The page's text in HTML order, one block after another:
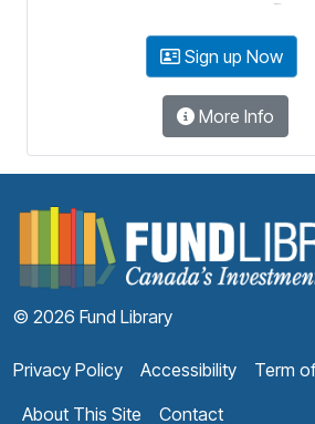
Sign up Now
More Info
© 2026 Fund Library
Privacy Policy Accessibility
Term
About This Site
Contact